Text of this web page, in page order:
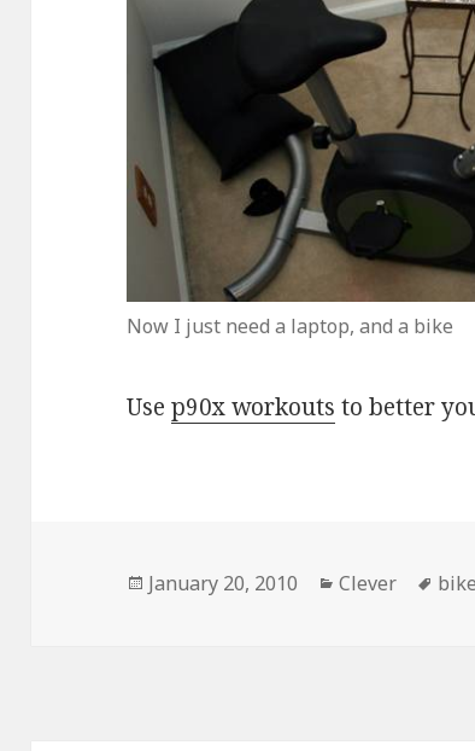
Now I just need a laptop, and a bike
Usep90x workouts to better
Posted
January 20, 2010 Categories
Clever bike